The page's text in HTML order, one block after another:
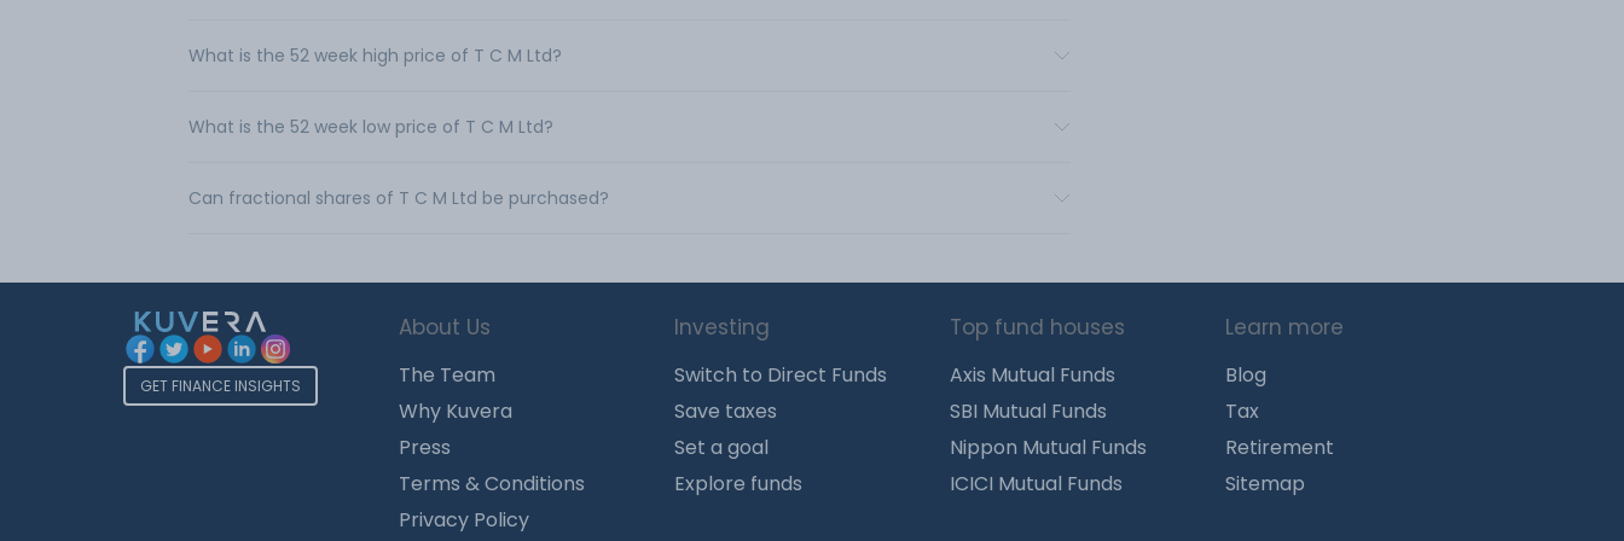
What is the 52 week high price of T C M Ltd?
What is the 52 week low price of T C M Ltd?
Can fractional shares of T C M Ltd be purchased?
GET FINANCE INSIGHTS
About Us
The Team
Why Kuvera
Press
Terms & Conditions
Privacy Policy
Investing
Switch to Direct Funds
Save taxes
Set a goal
Explore funds
Top fund houses
Axis Mutual Funds
SBI Mutual Funds
Nippon Mutual Funds
ICICI Mutual Funds
Learn more
Blog
Tax
Retirement
Sitemap